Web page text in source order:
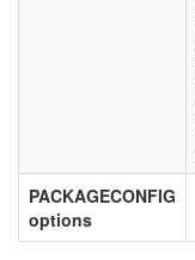
PACKAGECONFIG
options